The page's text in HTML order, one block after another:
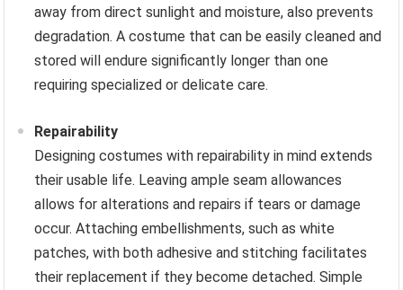
away from direct sunlight and moisture, also prevents
degradation. A costume that can be easily cleaned and
stored will endure significantly longer than one
requiring specialized or delicate care.
Repairability
Designing costumes with repairability in mind extends
their usable life. Leaving ample seam allowances
allows for alterations and repairs if tears or damage
occur. Attaching embellishments, such as white
patches, with both adhesive and stitching facilitates
their replacement if they become detached. Simple